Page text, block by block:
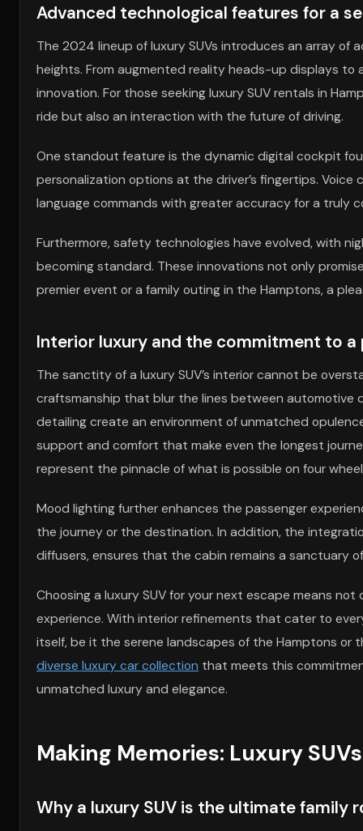
Advanced technological features for a
The 2024 lineup of luxury SUVs introduces an array
heights. From augmented reality heads-up displays
innovation. For those seeking luxury SUV rentals in
ride but also an interaction with the future of driving.
One standout feature is the dynamic digital cockpit
personalization options at the driver’s fingertips.
language commands with greater accuracy for a truly
Furthermore, safety technologies have evolved, with
becoming standard. These innovations not only
premier event or a family outing in the Hamptons, a
Interior luxury and the commitment to a
The sanctity of a luxury SUV’s interior cannot be
craftsmanship that blur the lines between automotive
detailing create an environment of unmatched
support and comfort that make even the longest
represent the pinnacle of what is possible on four
Mood lighting further enhances the passenger
the journey or the destination. In addition, the
diffusers, ensures that the cabin remains a sanctuary
Choosing a luxury SUV for your next escape means
experience. With interior refinements that cater to
itself, be it the serene landscapes of the Hamptons or
diverse luxury car collection that meets this
unmatched luxury and elegance.
Making Memories: Luxury
Why a luxury SUV is the ultimate family